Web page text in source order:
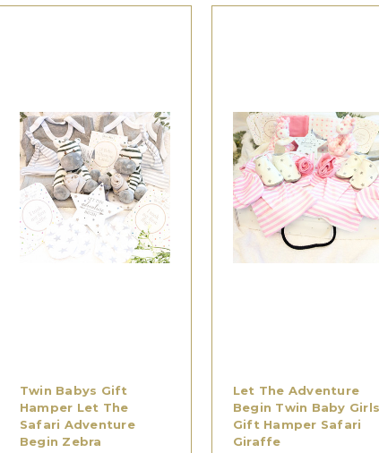
Twin Babys Gift
Hamper Let The
Safari Adventure
Begin Zebra
Let The Adventure
Begin Twin Baby Girls
Gift Hamper Safari
Giraffe